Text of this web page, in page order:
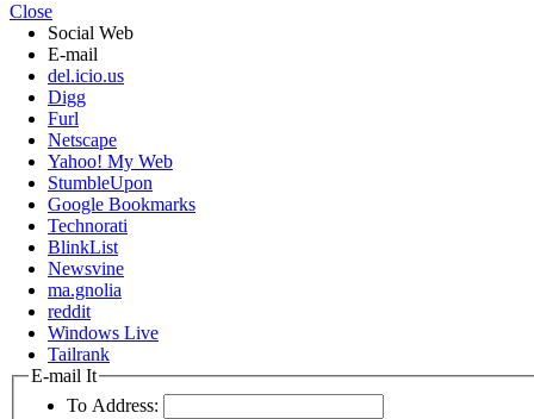
Close
Social Web
E-mail
del.icio.us
Digg
Furl
Netscape
Yahoo! My Web
StumbleUpon
Google Bookmarks
Technorati
BlinkList
Newsvine
ma.gnolia
reddit
Windows Live
Tailrank
E-mail It
To Address: